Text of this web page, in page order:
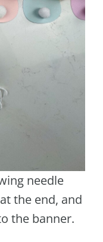
needle
the end, and
the banner.